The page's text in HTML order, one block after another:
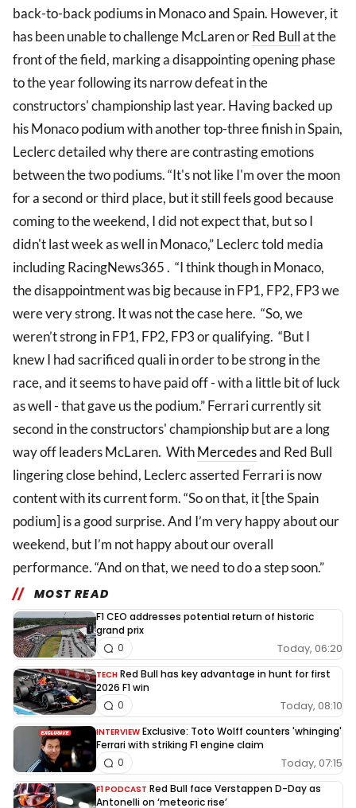
back-to-back podiums in Monaco and Spain. However, it
has been unable to challenge McLaren orRed Bullat the
front of the field, marking a disappointing opening phase
to the year following its narrow defeat in the
constructors' championship last year. Having backed up
his Monaco podium with another top-three finish in Spain,
Leclerc detailed why there are contrasting emotions
between the two podiums. “It's not like I'm over the moon
for a second or third place, but it still feels good because
coming to the weekend, I did not expect that, but so I
didn't last week as well in Monaco,” Leclerc told media
including RacingNews365 . “I think though in Monaco,
the disappointment was big because in FP1, FP2, FP3 we
were very strong. It was not the case here. “So, we
weren’t strong in FP1, FP2, FP3 or qualifying. “But I
knew I had sacrificed quali in order to be strong in the
race, and it seems to have paid off - with a little bit of luck
as well - that gave us the podium.” Ferrari currently sit
second in the constructors' championship but are a long
way off leaders McLaren. WithMercedesand Red Bull
lingering close behind, Leclerc asserted Ferrari is now
content with its current form. “So on that, it [the Spain
podium] is a good surprise. And I’m very happy about our
weekend, but I’m not happy about our overall
performance. “And on that, we need to do a step soon.”
MOST READ
F1 CEO addresses potential return of historic
grand prix
Today, 06:20
0
TECH Red Bull has key advantage in hunt for first
2026 F1 win
Today, 08:10
0
INTERVIEW Exclusive: Toto Wolff counters 'whinging'
Ferrari with striking F1 engine claim
Today, 07:15
0
F1 PODCAST Red Bull face Verstappen D-Day as
Antonelli on ‘meteoric rise’